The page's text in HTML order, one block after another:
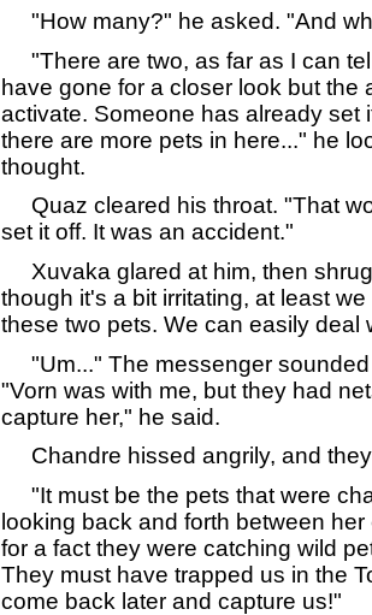
"How many?" he asked. "And
"There are two, as far as I can
have gone for a closer look but the
activate. Someone has already set
there are more pets in here..." he
thought.
Quaz cleared his throat. "That
set it off. It was an accident."
Xuvaka glared at him, then
though it's a bit irritating, at least
these two pets. We can easily deal
"Um..." The messenger sounded
"Vorn was with me, but they had
capture her," he said.
Chandre hissed angrily, and
"It must be the pets that were
looking back and forth between
for a fact they were catching wild
They must have trapped us in the
come back later and capture us!"